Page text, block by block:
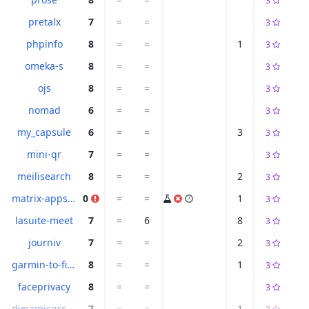
pretalx 7 = = 3
phpinfo 8 = = 1 3
omeka-s 8 = = 3
ojs 8 = = 3
nomad 6 = = 3
my_capsule 6 = = 3 3
mini-qr 7 = = 3
meilisearch 8 = = 2 3
matrix-appservice-irc 0 = = 1 3
lasuite-meet 7 = 6 8 3
journiv 7 = = 2 3
garmin-to-fittrackee 8 = = 1 3
faceprivacy 8 = = 3